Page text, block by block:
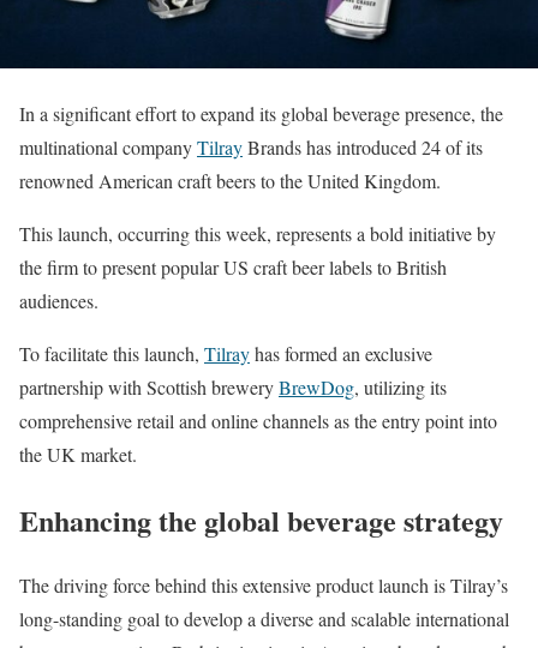
In a significant effort to expand its global beverage presence, the
multinational companyTilrayBrands has introduced 24 of its
renowned American craft beers to the United Kingdom.
This launch, occurring this week, represents a bold initiative by
the firm to present popular US craft beer labels to British
audiences.
To facilitate this launch, Tilrayhas formed an exclusive
partnership with Scottish breweryBrewDog, utilizing its
comprehensive retail and online channels as the entry point into
the UK market.
Enhancing the global beverage strategy
The driving force behind this extensive product launch is Tilray’s
long-standing goal to develop a diverse and scalable international